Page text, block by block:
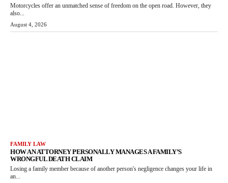
Motorcycles offer an unmatched sense of freedom on the open road. However, they
also...
August 4, 2026
FAMILY LAW
HOW AN ATTORNEY PERSONALLY MANAGES A FAMILY’S
WRONGFUL DEATH CLAIM
Losing a family member because of another person's negligence changes your life in
an...